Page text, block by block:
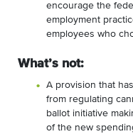
encourage the
employment
employees who
What’s not:
A provision that
from regulating
ballot initiative
of the new